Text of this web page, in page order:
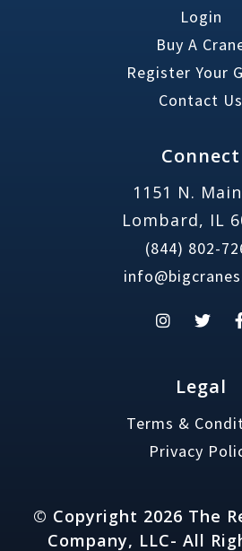
Login
Buy A
Register Your
Contact Us
Connect
1151 N.
Lombard, IL
(844) 802-
Legal
Terms &
Privacy
© Copyright 2026 The
Company, LLC- All